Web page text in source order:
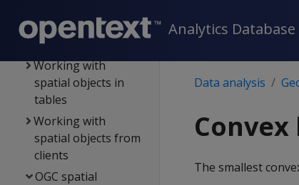
Analytics Database
geospatial analytics
Spatial objects
Working with
spatial objects in
tables
Working with
spatial objects from
clients
OGC spatial
Data analysis
The smallest